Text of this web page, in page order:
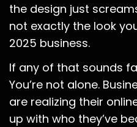
the design just
not exactly the look
2025 business.
If any of that sounds
You’re not alone.
are realizing their
up with who they’ve